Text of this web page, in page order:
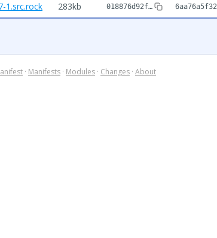
1.src.rock 283kb 018876d92f…
· Manifests · Modules · Changes · About